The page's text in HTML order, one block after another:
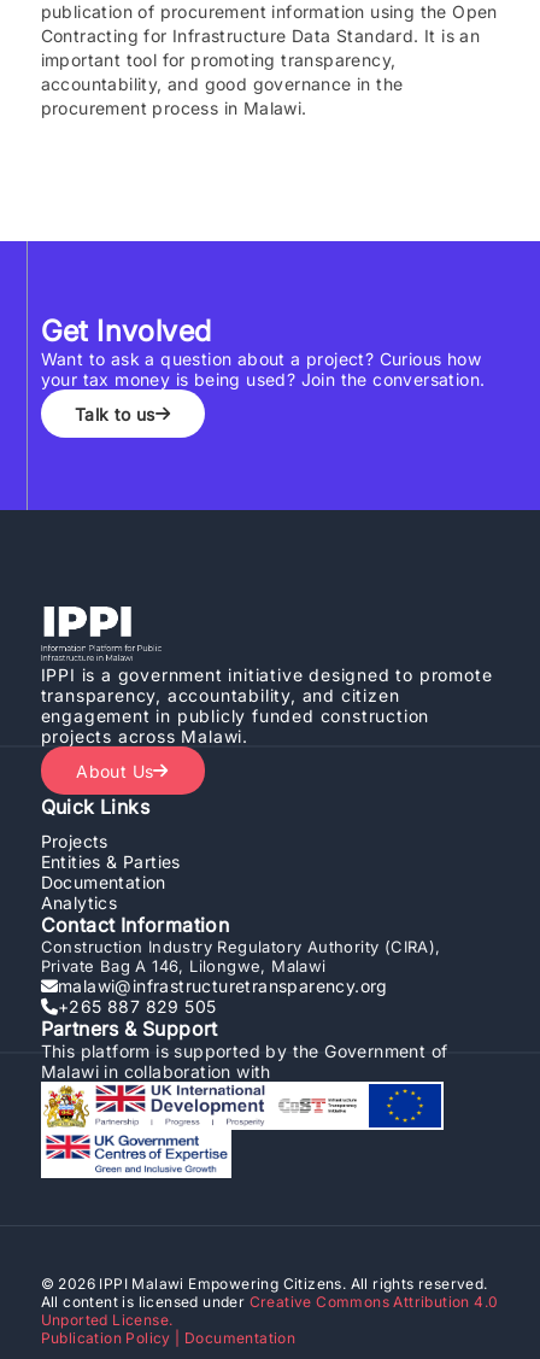
publication of procurement information using the Open
Contracting for Infrastructure Data Standard. It is an
important tool for promoting transparency,
accountability, and good governance in the
procurement process in Malawi.
Get Involved
Want to ask a question about a project? Curious how
your tax money is being used? Join the conversation.
Talk to us
IPPI is a government initiative designed to promote
transparency, accountability, and citizen
engagement in publicly funded construction
projects across Malawi.
About Us
Quick Links
Projects
Entities & Parties
Documentation
Analytics
Contact Information
Construction Industry Regulatory Authority (CIRA),
Private Bag A 146, Lilongwe, Malawi
malawi@infrastructuretransparency.org
+265 887 829 505
Partners & Support
This platform is supported by the Government of
Malawi in collaboration with
© 2026 IPPI Malawi Empowering Citizens. All rights reserved.
All content is licensed under Creative Commons Attribution 4.0
Unported License.
Publication Policy | Documentation